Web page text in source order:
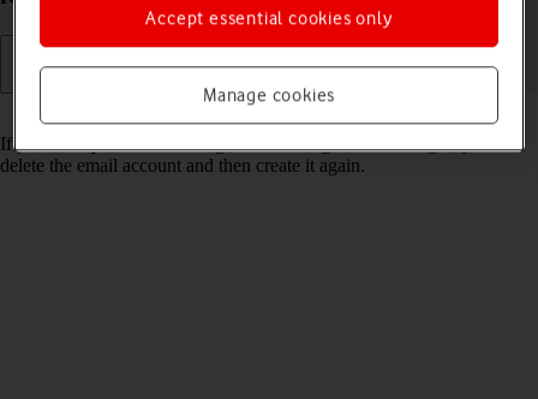
If you have problems sending and receiving email messages, you can
delete the email account and then create it again.
Manage cookies
Accept essential cookies only